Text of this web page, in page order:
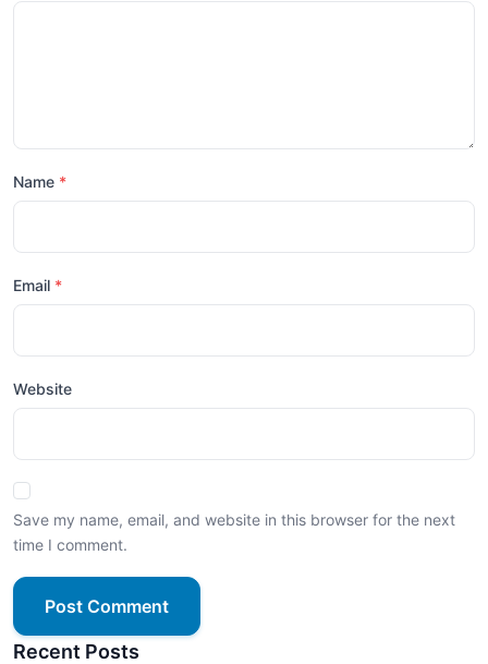
Name
Email
Website
Save my name, email, and website in this browser for the next
time I comment.
Post Comment
Recent Posts